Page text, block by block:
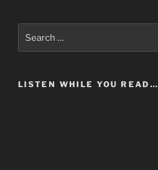
for:
LISTEN WHILE YOU READ…